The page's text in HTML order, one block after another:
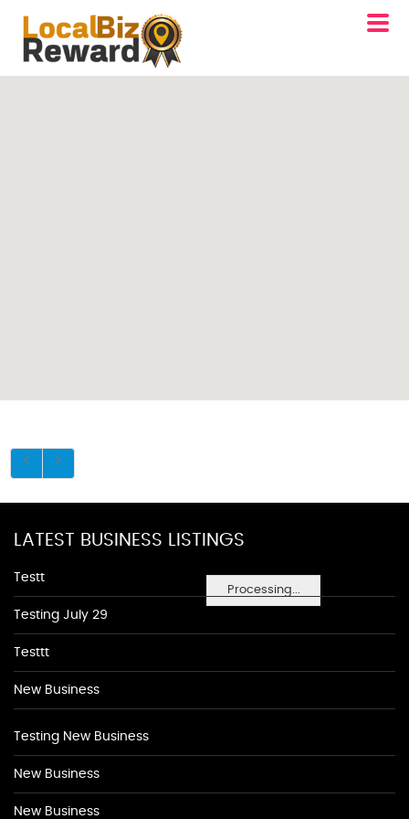
Processing...
LATEST BUSINESS LISTINGS
Testt
Testing July 29
Testtt
New Business
Testing New Business
New Business
New Business